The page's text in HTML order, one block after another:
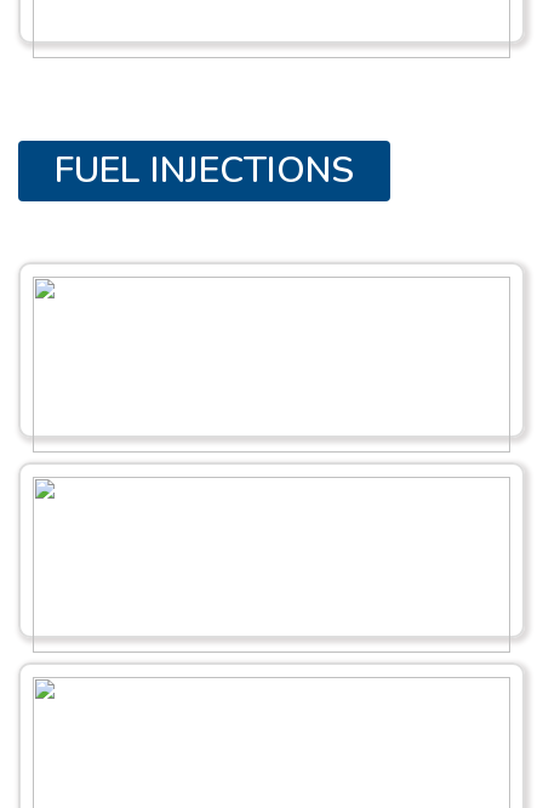
FUEL INJECTIONS